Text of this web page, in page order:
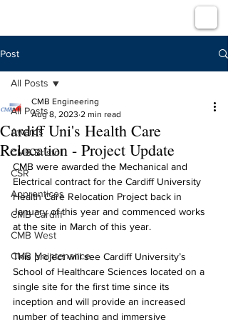
Post
All Posts
Awards
CMB Bristol
CSR
Apprentices
CMB Cardiff
CMB West
CMB Maintenance
All Posts
Cardiff Uni's Health Care
Relocation - Project Update
CMB Engineering
Aug 8, 2023 2 min read
CMB were awarded the Mechanical and
Electrical contract for the Cardiff University
Health Care Relocation Project back in
January of this year and commenced works
at the site in March of this year.
This project will see Cardiff University’s
School of Healthcare Sciences located on a
single site for the first time since its
inception and will provide an increased
number of teaching and immersive